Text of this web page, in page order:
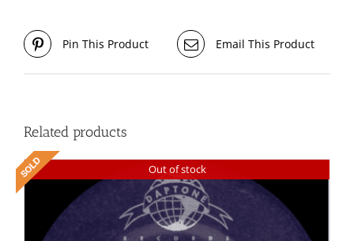
Pin This Product Email This Product
Related products
Out of stock